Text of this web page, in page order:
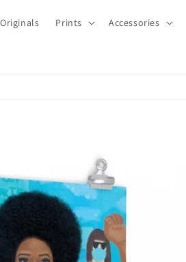
Originals Prints Accessories